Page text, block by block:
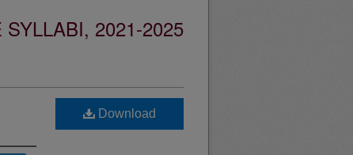
2021-2025
Download